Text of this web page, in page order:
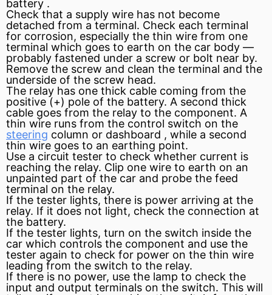
battery .
Check that a supply wire has not become
detached from a terminal. Check each terminal
for corrosion, especially the thin wire from one
terminal which goes to earth on the car body —
probably fastened under a screw or bolt near by.
Remove the screw and clean the terminal and the
underside of the screw head.
The relay has one thick cable coming from the
positive (+) pole of the battery. A second thick
cable goes from the relay to the component. A
thin wire runs from the control switch on the
steering column or dashboard , while a second
thin wire goes to an earthing point.
Use a circuit tester to check whether current is
reaching the relay. Clip one wire to earth on an
unpainted part of the car and probe the feed
terminal on the relay.
If the tester lights, there is power arriving at the
relay. If it does not light, check the connection at
the battery.
If the tester lights, turn on the switch inside the
car which controls the component and use the
tester again to check for power on the thin wire
leading from the switch to the relay.
If there is no power, use the lamp to check the
input and output terminals on the switch. This will